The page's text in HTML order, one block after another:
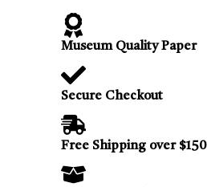
Museum Quality Paper
Secure Checkout
Free Shipping over $150